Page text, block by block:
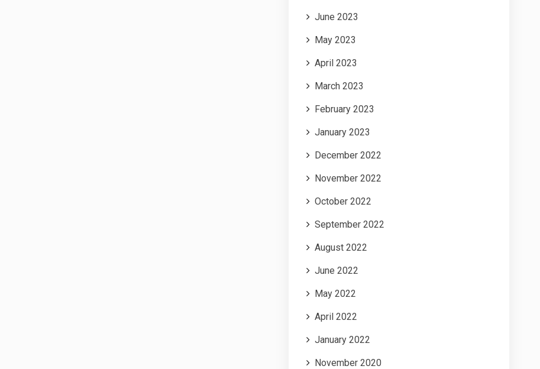
June 2023
May 2023
April 2023
March 2023
February 2023
January 2023
December 2022
November 2022
October 2022
September 2022
August 2022
June 2022
May 2022
April 2022
January 2022
November 2020